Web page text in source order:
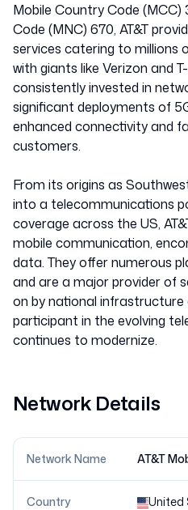
Mobile Country Code (MCC)
Code (MNC) 670, AT&T
services catering to millions
with giants like Verizon and
consistently invested in
significant deployments of
enhanced connectivity and
customers.
From its origins as
into a telecommunications
coverage across the US,
mobile communication,
data. They offer numerous
and are a major provider of
on by national infrastructure
participant in the evolving
Network Details
Network Name AT&T
Country United